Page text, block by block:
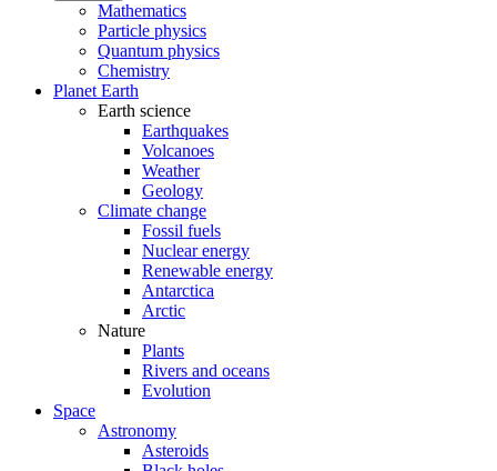
Mathematics
Particle physics
Quantum physics
Chemistry
Planet Earth
Earth science
Earthquakes
Volcanoes
Weather
Geology
Climate change
Fossil fuels
Nuclear energy
Renewable energy
Antarctica
Arctic
Nature
Plants
Rivers and oceans
Evolution
Space
Astronomy
Asteroids